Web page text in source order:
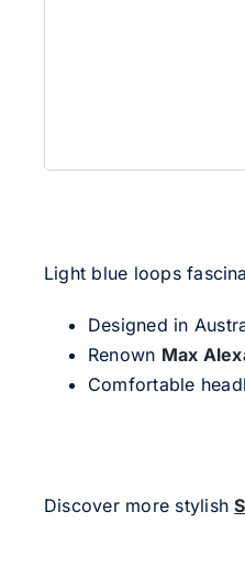
Light blue loops
Designed in
Renown Max
Comfortable
Discover more stylish